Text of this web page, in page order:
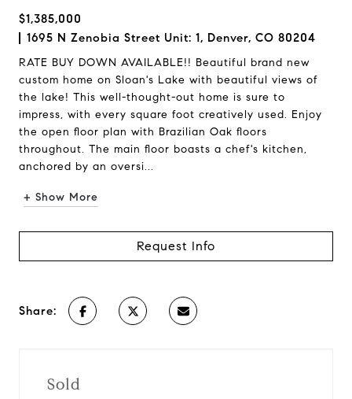
$1,385,000
1695 N Zenobia Street Unit: 1, Denver, CO 80204
RATE BUY DOWN AVAILABLE!! Beautiful brand new
custom home on Sloan's Lake with beautiful views of
the lake! This well-thought-out home is sure to
impress, with every square foot creatively used. Enjoy
the open floor plan with Brazilian Oak floors
throughout. The main floor boasts a chef's kitchen,
anchored by an oversi...
+ Show More
Request Info
Share:
Sold